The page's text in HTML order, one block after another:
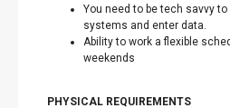
You need to be tech savvy
systems and enter data.
Ability to work a flexible
weekends
PHYSICAL REQUIREMENTS